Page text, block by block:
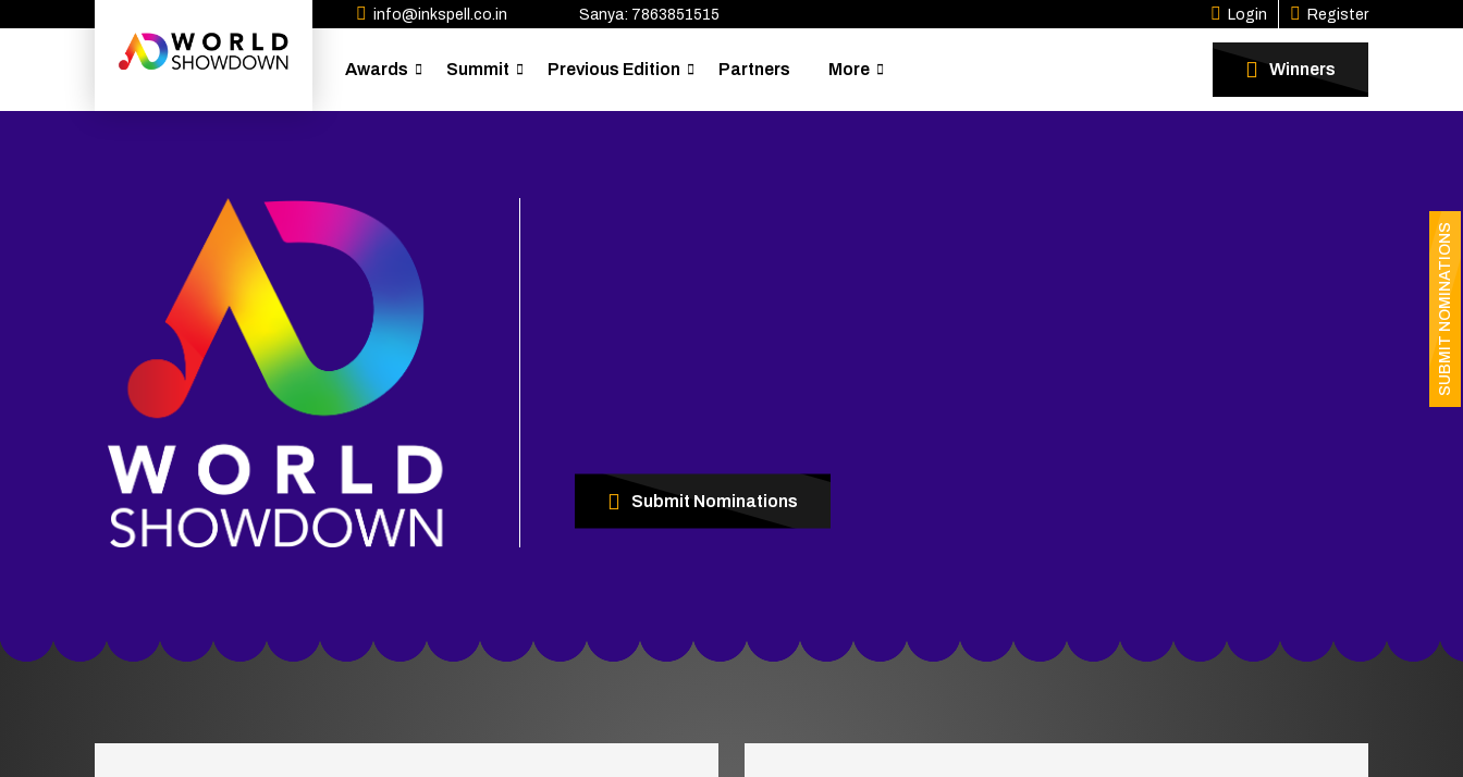
SUBMIT NOMINATIONS
info@inkspell.co.in Sanya: 7863851515 Login Register
Awards Summit Previous Edition Partners More Winners
Submit Nominations